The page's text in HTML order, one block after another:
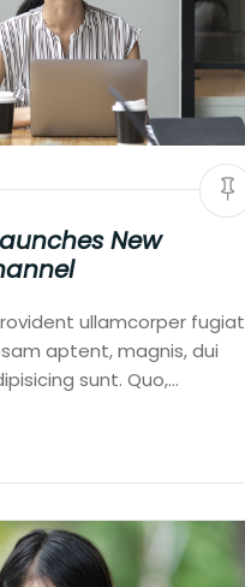
New
ullamcorper fugiat
aptent, magnis, dui
sunt. Quo,…